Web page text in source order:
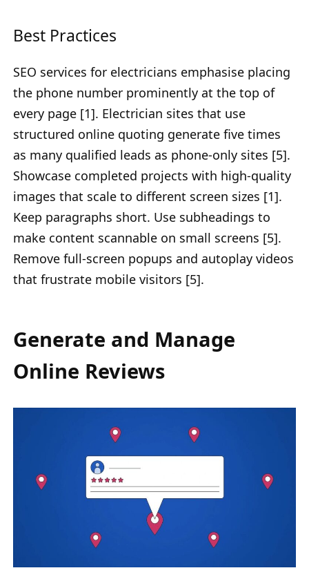
Best Practices
SEO services for electricians emphasise placing
the phone number prominently at the top of
every page [1]. Electrician sites that use
structured online quoting generate five times
as many qualified leads as phone-only sites [5].
Showcase completed projects with high-quality
images that scale to different screen sizes [1].
Keep paragraphs short. Use subheadings to
make content scannable on small screens [5].
Remove full-screen popups and autoplay videos
that frustrate mobile visitors [5].
Generate and Manage
Online Reviews